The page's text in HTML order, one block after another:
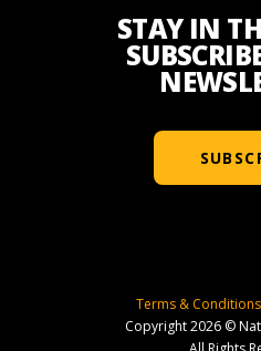
STAY IN
Terms & Conditions
Copyright 2026 ©